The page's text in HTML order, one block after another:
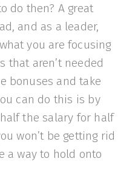
do then? A great
and as a leader,
you are focusing
that aren’t needed
bonuses and take
can do this is by
the salary for half
won’t be getting rid
a way to hold onto